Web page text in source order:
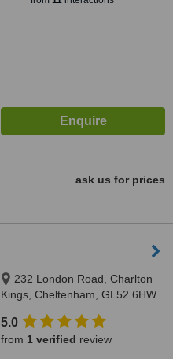
ask us for prices
232 London Road, Charlton
Kings, Cheltenham, GL52 6HW
5.0
from 1 verified review